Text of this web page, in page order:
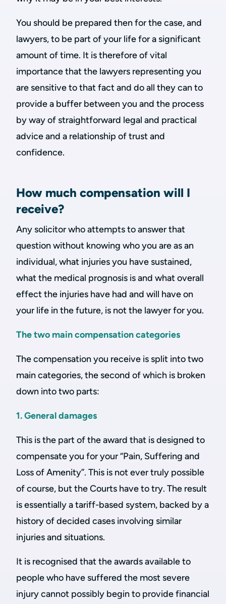
You should be prepared then for the case, and
lawyers, to be part of your life for a significant
amount of time. It is therefore of vital
importance that the lawyers representing you
are sensitive to that fact and do all they can to
provide a buffer between you and the process
by way of straightforward legal and practical
advice and a relationship of trust and
confidence.
How much compensation will I
receive?
Any solicitor who attempts to answer that
question without knowing who you are as an
individual, what injuries you have sustained,
what the medical prognosis is and what overall
effect the injuries have had and will have on
your life in the future, is not the lawyer for you.
The two main compensation categories
The compensation you receive is split into two
main categories, the second of which is broken
down into two parts:
1. General damages
This is the part of the award that is designed to
compensate you for your “Pain, Suffering and
Loss of Amenity”. This is not ever truly possible
of course, but the Courts have to try. The result
is essentially a tariff-based system, backed by a
history of decided cases involving similar
injuries and situations.
It is recognised that the awards available to
people who have suffered the most severe
injury cannot possibly begin to provide financial